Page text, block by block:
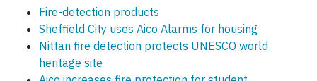
Fire-detection products
Sheffield City uses Aico Alarms for housing
Nittan fire detection protects UNESCO world
heritage site